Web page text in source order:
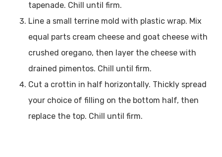
tapenade. Chill until firm.
Line a small terrine mold with plastic wrap. Mix
equal parts cream cheese and goat cheese with
crushed oregano, then layer the cheese with
drained pimentos. Chill until firm.
Cut a crottin in half horizontally. Thickly spread
your choice of filling on the bottom half, then
replace the top. Chill until firm.